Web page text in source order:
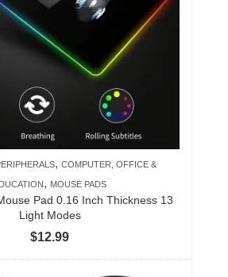
,COMPUTER, OFFICE &
, MOUSE PADS
Pad 0.16 Inch Thickness 13
Light Modes
$12.99